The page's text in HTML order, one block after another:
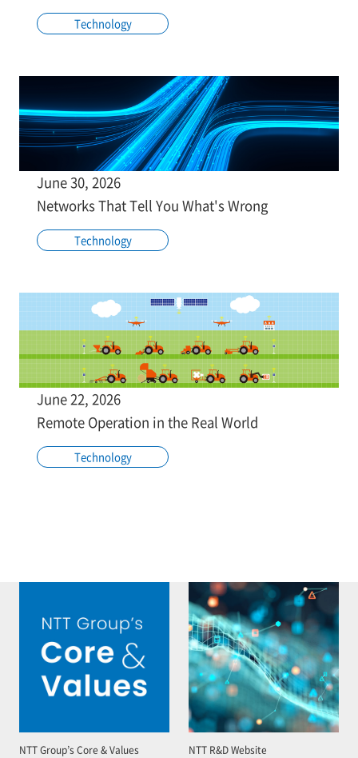
Technology
June 30, 2026
Networks That Tell You What's Wrong
Technology
June 22, 2026
Remote Operation in the Real World
Technology
NTT Group’s Core & Values NTT R&D Website